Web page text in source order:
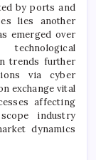
by ports and
lies another
emerged over
trends further
via cyber
exchange vital
affecting
industry
dynamics